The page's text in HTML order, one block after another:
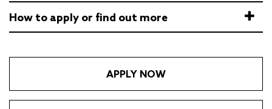
How to apply or find out more
APPLY NOW